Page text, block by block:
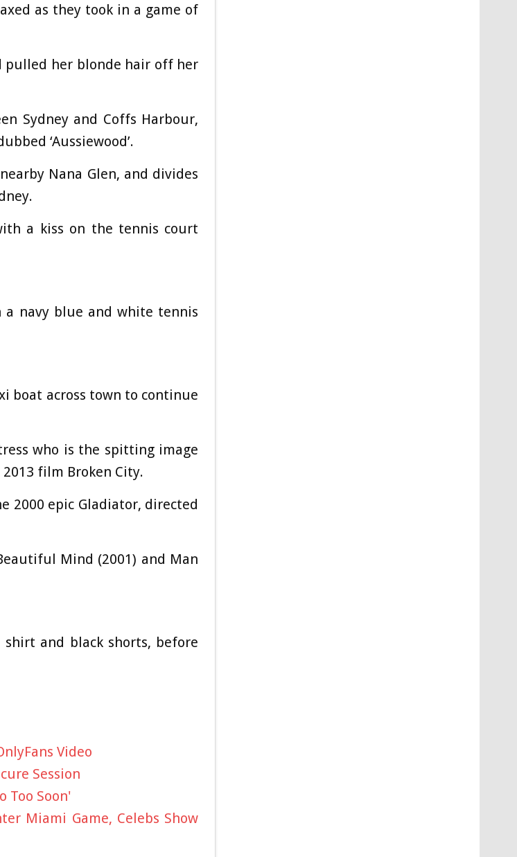
as they took in a game of
pulled her blonde hair off her
Sydney and Coffs Harbour,
‘Aussiewood’.
Nana Glen, and divides
a kiss on the tennis court
a navy blue and white tennis
boat across town to continue
who is the spitting image
film Broken City.
2000 epic Gladiator, directed
Mind (2001) and Man
and black shorts, before
Video
Session
Too Soon'
Miami Game, Celebs Show